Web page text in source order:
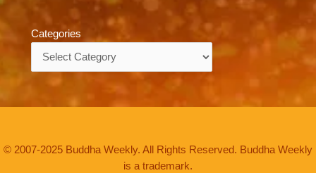
Categories
© 2007-2025 Buddha Weekly. All Rights Reserved. Buddha Weekly
is a trademark.